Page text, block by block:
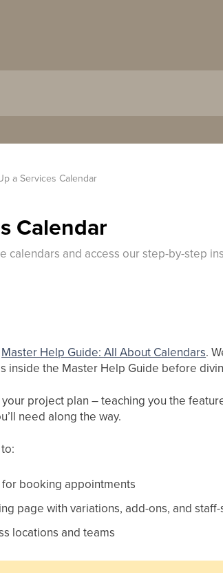
a Services Calendar
Calendar
calendars and access our step-by-step
Master Help Guide: All About Calendars.
inside the Master Help Guide before
project plan – teaching you the
need along the way.
booking appointments
page with variations, add-ons, and
locations and teams